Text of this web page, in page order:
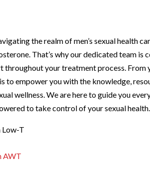
the realm of men’s sexual health
That’s why our dedicated team is
throughout your treatment process. From
empower you with the knowledge,
wellness. We are here to guide you
to take control of your sexual health.
Low-T
AWT